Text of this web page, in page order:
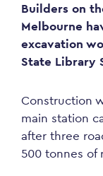
Builders on
Melbourne
excavation
State Library
Construction
main station
after three
500 tonnes of